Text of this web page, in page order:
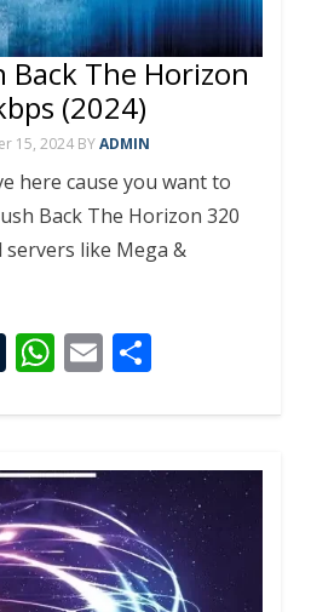
Back The Horizon
(2024)
15, 2024 BY ADMIN
here cause you want to
Back The Horizon 320
servers like Mega &
T
m
bl
r
W
at
s
A
p
p
E
ai
l
ar
e